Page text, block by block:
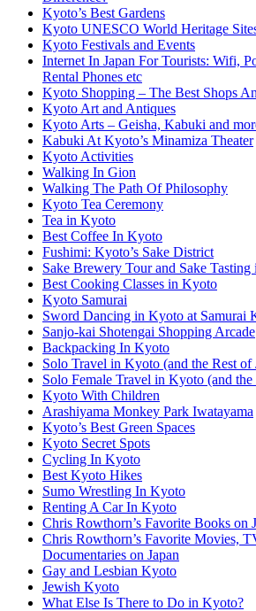
Kyoto’s Best Gardens
Kyoto UNESCO World Heritage
Kyoto Festivals and Events
Internet In Japan For Tourists: Wifi,
Rental Phones etc
Kyoto Shopping – The Best Shops
Kyoto Art and Antiques
Kyoto Arts – Geisha, Kabuki and
Kabuki At Kyoto’s Minamiza Theater
Kyoto Activities
Walking In Gion
Walking The Path Of Philosophy
Kyoto Tea Ceremony
Tea in Kyoto
Best Coffee In Kyoto
Fushimi: Kyoto’s Sake District
Sake Brewery Tour and Sake
Best Cooking Classes in Kyoto
Kyoto Samurai
Sword Dancing in Kyoto at Samurai
Sanjo-kai Shotengai Shopping Arcade
Backpacking In Kyoto
Solo Travel in Kyoto (and the Rest of
Solo Female Travel in Kyoto (and the
Kyoto With Children
Arashiyama Monkey Park Iwatayama
Kyoto’s Best Green Spaces
Kyoto Secret Spots
Cycling In Kyoto
Best Kyoto Hikes
Sumo Wrestling In Kyoto
Renting A Car In Kyoto
Chris Rowthorn’s Favorite Books on
Chris Rowthorn’s Favorite Movies,
Documentaries on Japan
Gay and Lesbian Kyoto
Jewish Kyoto
What Else Is There to Do in Kyoto?